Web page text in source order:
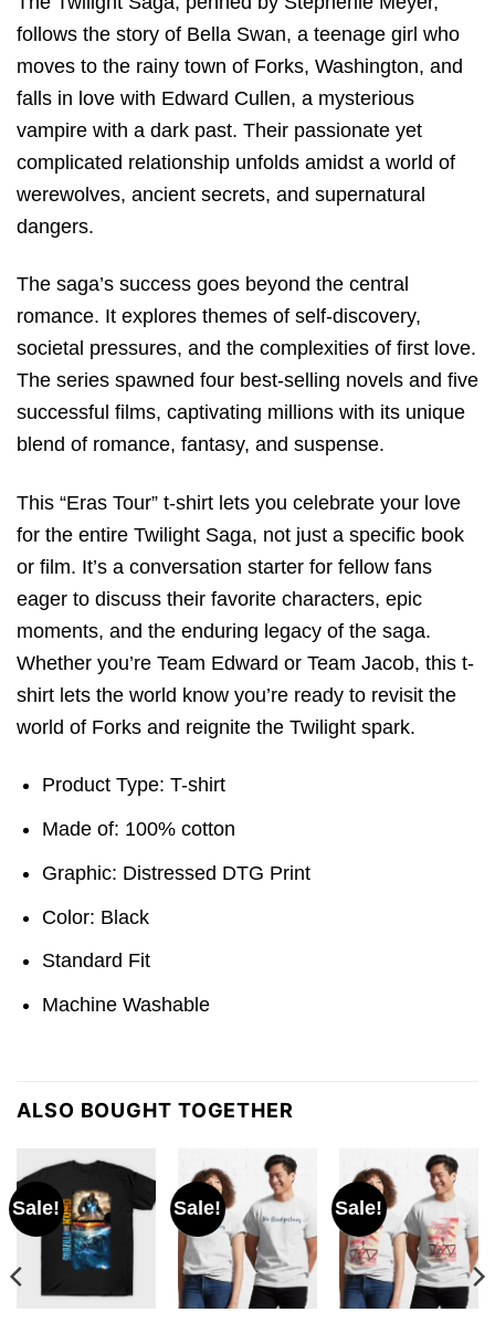
follows the story of Bella Swan, a teenage girl who
moves to the rainy town of Forks, Washington, and
falls in love with Edward Cullen, a mysterious
vampire with a dark past. Their passionate yet
complicated relationship unfolds amidst a world of
werewolves, ancient secrets, and supernatural
dangers.
The saga’s success goes beyond the central
romance. It explores themes of self-discovery,
societal pressures, and the complexities of first love.
The series spawned four best-selling novels and five
successful films, captivating millions with its unique
blend of romance, fantasy, and suspense.
This “Eras Tour” t-shirt lets you celebrate your love
for the entire Twilight Saga, not just a specific book
or film. It’s a conversation starter for fellow fans
eager to discuss their favorite characters, epic
moments, and the enduring legacy of the saga.
Whether you’re Team Edward or Team Jacob, this t-
shirt lets the world know you’re ready to revisit the
world of Forks and reignite the Twilight spark.
Product Type: T-shirt
Made of: 100% cotton
Graphic: Distressed DTG Print
Color: Black
Standard Fit
Machine Washable
ALSO BOUGHT TOGETHER
Sale! Sale! Sale!